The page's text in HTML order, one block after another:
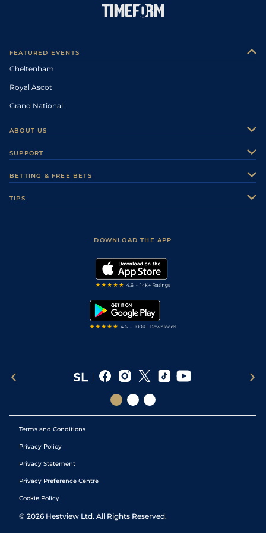
FEATURED EVENTS
Cheltenham
Royal Ascot
Grand National
ABOUT US
Careers
Sporting Life Plus
Modern Slavery Statement
SUPPORT
Accessibility
BETTING & FREE BETS
TIPS
DOWNLOAD THE APP
Terms and Conditions
Privacy Policy
Privacy Statement
Privacy Preference Centre
Cookie Policy
© 2026 Hestview Ltd. All Rights Reserved.